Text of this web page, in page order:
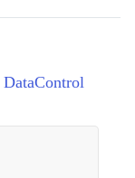
DataControl